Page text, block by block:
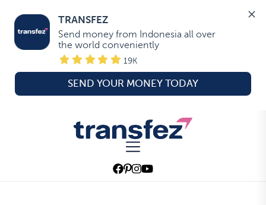
TRANSFEZ
Send money from Indonesia all over
the world conveniently
19K
SEND YOUR MONEY TODAY
Transfez